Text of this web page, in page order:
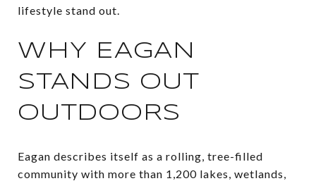
lifestyle stand out.
WHY EAGAN
STANDS OUT
OUTDOORS
Eagan describes itself as a rolling, tree-filled
community with more than 1,200 lakes, wetlands,